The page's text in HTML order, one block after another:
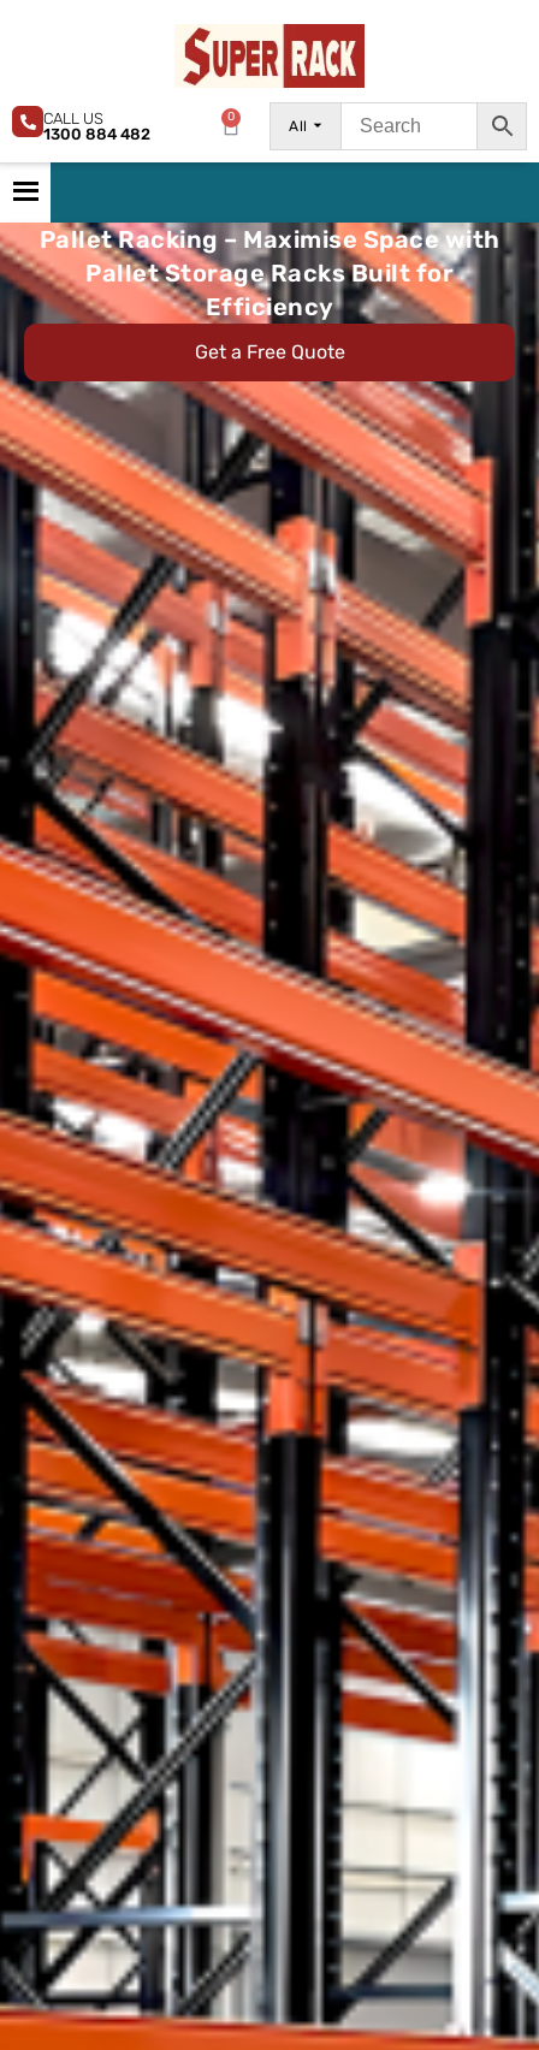
All
0
CALL US
1300 884 482
Pallet Racking – Maximise Space with
Pallet Storage Racks Built for
Efficiency
Get a Free Quote